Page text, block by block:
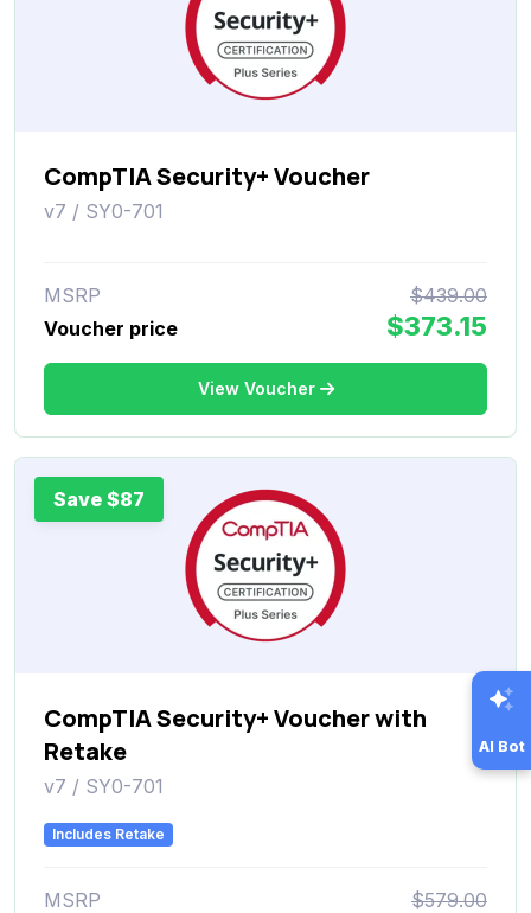
CompTIA Security+ Voucher
v7 / SY0-701
MSRP
$439.00
Voucher price
$373.15
View Voucher
Save $87
CompTIA Security+ Voucher with
Retake
v7 / SY0-701
Includes Retake
MSRP
$579.00
AI Bot